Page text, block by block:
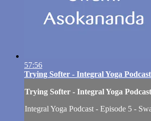
57:56
Trying Softer - Integral Yoga
Trying Softer - Integral Yoga
Integral Yoga Podcast - Episode 5 -